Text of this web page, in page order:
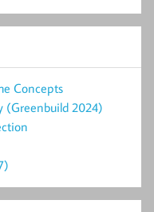
Concepts
(Greenbuild 2024)